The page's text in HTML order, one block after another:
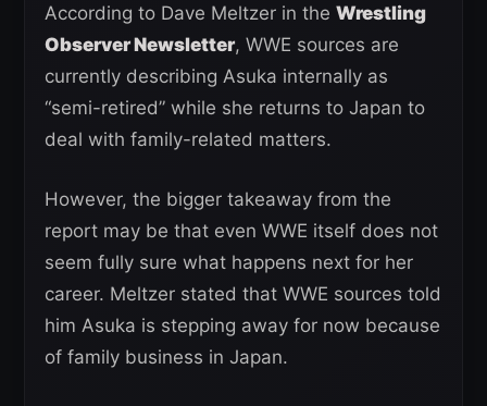
According to Dave Meltzer in the Wrestling
Observer Newsletter, WWE sources are
currently describing Asuka internally as
“semi-retired” while she returns to Japan to
deal with family-related matters.
However, the bigger takeaway from the
report may be that even WWE itself does not
seem fully sure what happens next for her
career. Meltzer stated that WWE sources told
him Asuka is stepping away for now because
of family business in Japan.